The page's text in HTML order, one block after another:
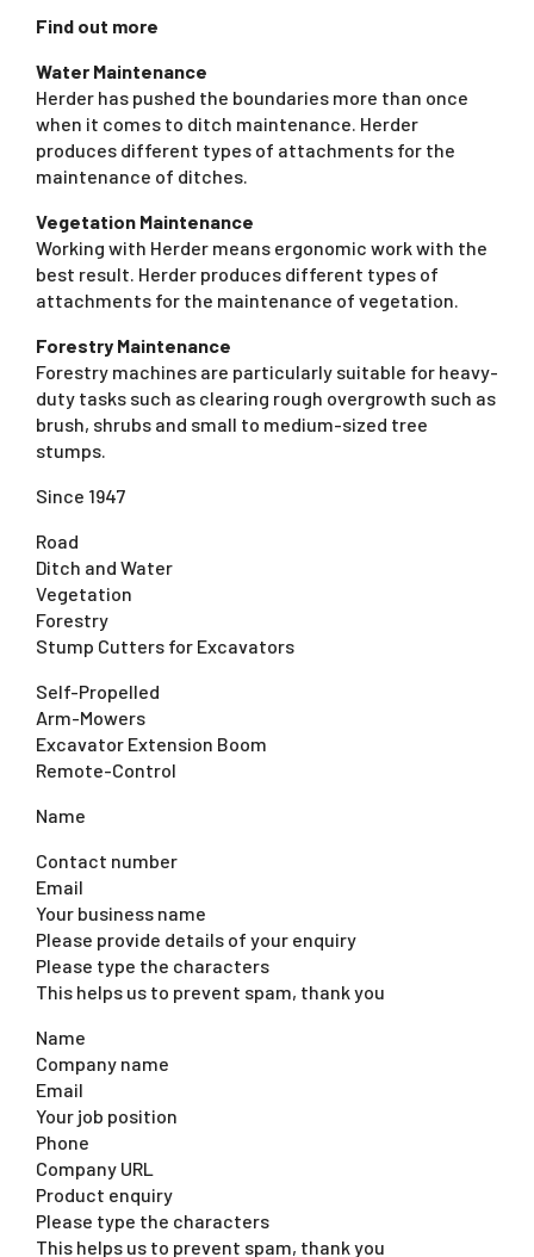
Find out more
Water Maintenance
Herder has pushed the boundaries more than once
when it comes to ditch maintenance. Herder
produces different types of attachments for the
maintenance of ditches.
Vegetation Maintenance
Working with Herder means ergonomic work with the
best result. Herder produces different types of
attachments for the maintenance of vegetation.
Forestry Maintenance
Forestry machines are particularly suitable for heavy-
duty tasks such as clearing rough overgrowth such as
brush, shrubs and small to medium-sized tree
stumps.
Since 1947
Road
Ditch and Water
Vegetation
Forestry
Stump Cutters for Excavators
Self-Propelled
Arm-Mowers
Excavator Extension Boom
Remote-Control
Name
Contact number
Email
Your business name
Please provide details of your enquiry
Please type the characters
This helps us to prevent spam, thank you
Name
Company name
Email
Your job position
Phone
Company URL
Product enquiry
Please type the characters
This helps us to prevent spam, thank you